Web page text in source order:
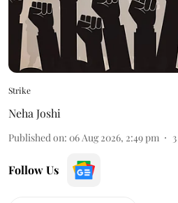
Strike
Neha Joshi
Published on: 06 Aug 2026, 2:49 pm 3
Follow Us